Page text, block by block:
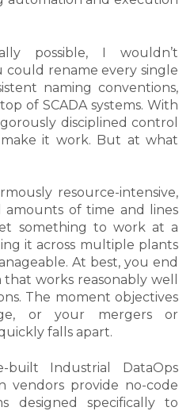
possible, I wouldn’t
could rename every single
naming conventions,
of SCADA systems. With
disciplined control
it work. But at what
resource-intensive,
amounts of time and lines
something to work at a
it across multiple plants
At best, you end
works reasonably well
The moment objectives
or your mergers or
falls apart.
built Industrial DataOps
vendors provide no-code
designed specifically to